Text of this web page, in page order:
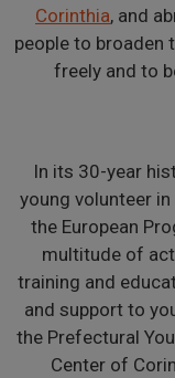
Corinthia, and
people to broaden
freely and to
In its 30-year
young volunteer
the European
multitude of
training and
and support to
the Prefectural
Center of